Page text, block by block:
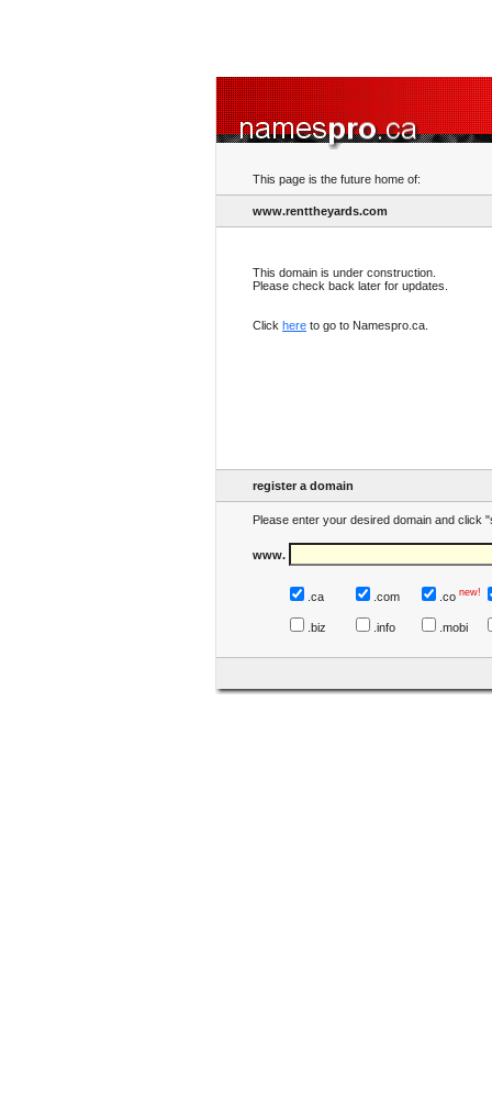
This page is the future home of:
www.renttheyards.com
This domain is under construction.
Please check back later for updates.
Click here to go to Namespro.ca.
register a domain
Please enter your desired domain and click
www.
.ca .com .co new!
.biz .info .mobi